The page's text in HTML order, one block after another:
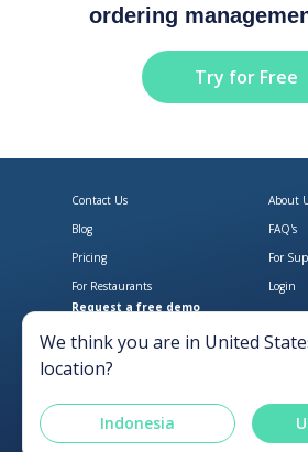
ordering
Try for Free
Contact Us
About
Blog
FAQ's
Pricing
For
For Restaurants
Login
Request a free demo
We think you are in United
location?
Indonesia